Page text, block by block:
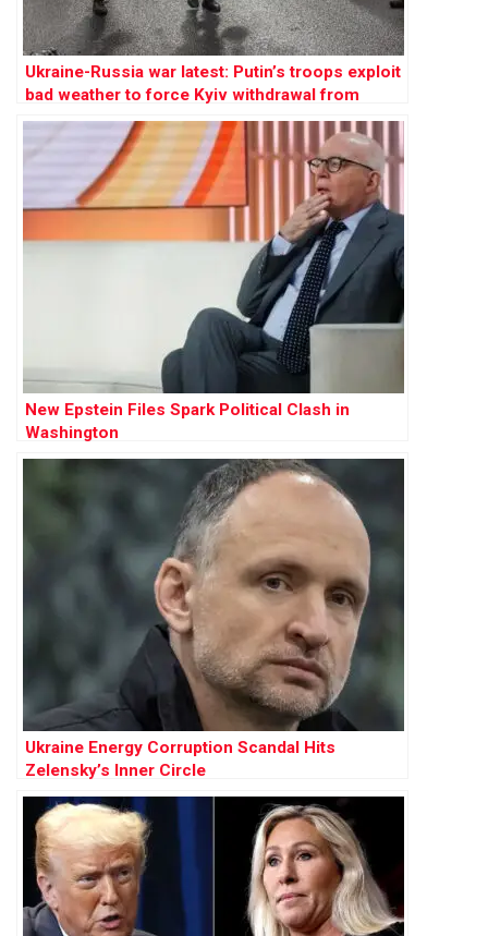
Ukraine-Russia war latest: Putin’s troops exploit
bad weather to force Kyiv withdrawal from
multiple towns
New Epstein Files Spark Political Clash in
Washington
Ukraine Energy Corruption Scandal Hits
Zelensky’s Inner Circle